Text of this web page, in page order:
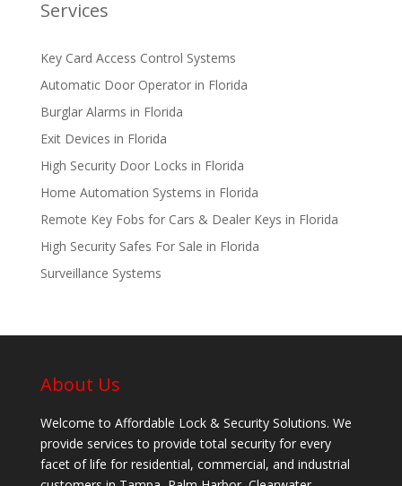
Services
Key Card Access Control Systems
Automatic Door Operator in Florida
Burglar Alarms in Florida
Exit Devices in Florida
High Security Door Locks in Florida
Home Automation Systems in Florida
Remote Key Fobs for Cars & Dealer Keys in Florida
High Security Safes For Sale in Florida
Surveillance Systems
About Us
Welcome to Affordable Lock & Security Solutions. We
provide services to provide total security for every
facet of life for residential, commercial, and industrial